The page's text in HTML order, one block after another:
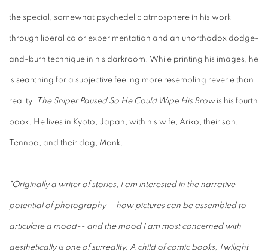
the special, somewhat psychedelic atmosphere in his work
through liberal color experimentation and an unorthodox dodge-
and-burn technique in his darkroom. While printing his images, he
is searching for a subjective feeling more resembling reverie than
reality. The Sniper Paused So He Could Wipe His Brow is his fourth
book. He lives in Kyoto, Japan, with his wife, Ariko, their son,
Tennbo, and their dog, Monk.
"Originally a writer of stories, I am interested in the narrative
potential of photography-- how pictures can be assembled to
articulate a mood-- and the mood I am most concerned with
aesthetically is one of surreality. A child of comic books, Twilight